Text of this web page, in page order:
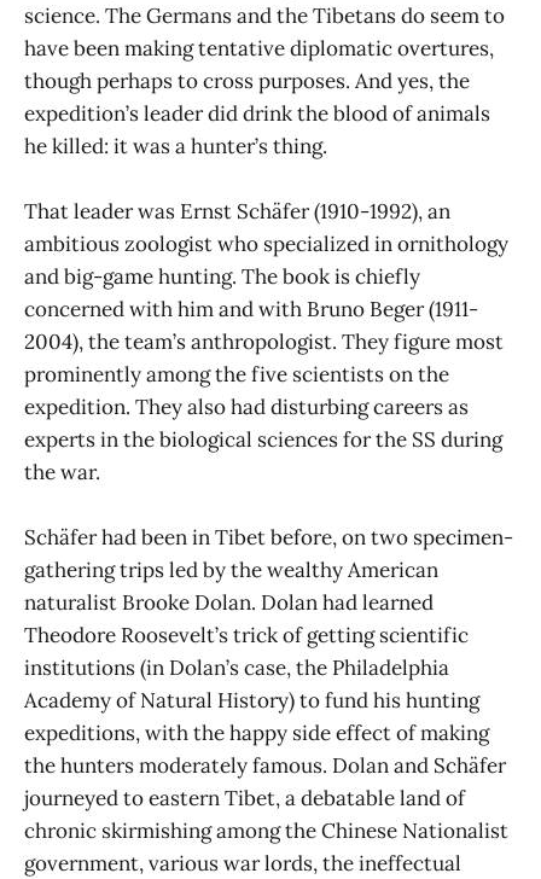
science. The Germans and the Tibetans do seem to
have been making tentative diplomatic overtures,
though perhaps to cross purposes. And yes, the
expedition’s leader did drink the blood of animals
he killed: it was a hunter’s thing.
That leader was Ernst Schäfer (1910-1992), an
ambitious zoologist who specialized in ornithology
and big-game hunting. The book is chiefly
concerned with him and with Bruno Beger (1911-
2004), the team’s anthropologist. They figure most
prominently among the five scientists on the
expedition. They also had disturbing careers as
experts in the biological sciences for the SS during
the war.
Schäfer had been in Tibet before, on two specimen-
gathering trips led by the wealthy American
naturalist Brooke Dolan. Dolan had learned
Theodore Roosevelt’s trick of getting scientific
institutions (in Dolan’s case, the Philadelphia
Academy of Natural History) to fund his hunting
expeditions, with the happy side effect of making
the hunters moderately famous. Dolan and Schäfer
journeyed to eastern Tibet, a debatable land of
chronic skirmishing among the Chinese Nationalist
government, various war lords, the ineffectual